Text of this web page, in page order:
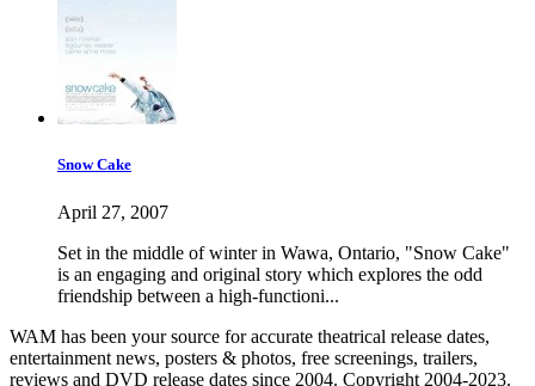
Snow Cake
April 27, 2007
Set in the middle of winter in Wawa, Ontario, "Snow Cake"
is an engaging and original story which explores the odd
friendship between a high-functioni...
WAM has been your source for accurate theatrical release dates,
entertainment news, posters & photos, free screenings, trailers,
reviews and DVD release dates since 2004. Copyright 2004-2023.